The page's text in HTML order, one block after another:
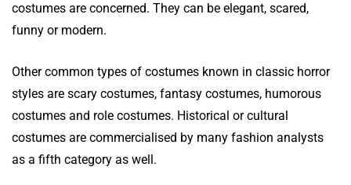
costumes are concerned. They can be elegant, scared,
funny or modern.
Other common types of costumes known in classic horror
styles are scary costumes, fantasy costumes, humorous
costumes and role costumes. Historical or cultural
costumes are commercialised by many fashion analysts
as a fifth category as well.